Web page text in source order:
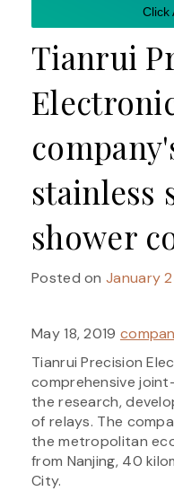
Click
Tianrui
stainless
shower
Posted onJanuary
May 18, 2019
Tianrui Precision
comprehensive
the research,
of relays. The
the metropolitan
from Nanjing, 40
City.